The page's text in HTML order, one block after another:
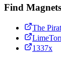
Find Magnets
The
1337x